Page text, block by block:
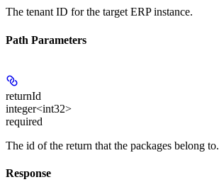
The tenant ID for the target ERP instance.
Path Parameters
returnId
integer<int32>
required
The id of the return that the packages belong to.
Response